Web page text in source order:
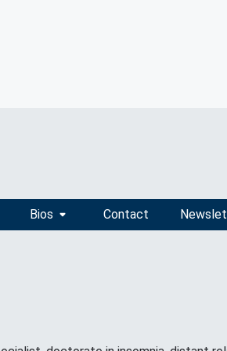
Bios Contact